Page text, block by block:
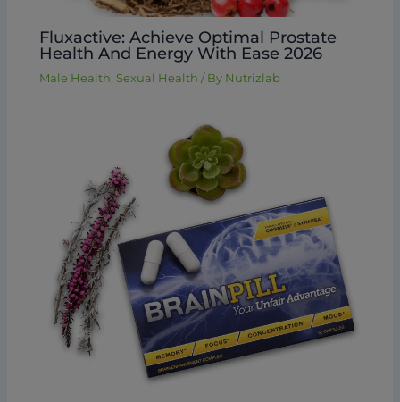
Fluxactive: Achieve Optimal Prostate
Health And Energy With Ease 2026
Male Health, Sexual Health / By Nutrizlab